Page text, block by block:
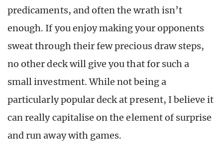
predicaments, and often the wrath isn’t
enough. If you enjoy making your opponents
sweat through their few precious draw steps,
no other deck will give you that for such a
small investment. While not being a
particularly popular deck at present, I believe it
can really capitalise on the element of surprise
and run away with games.